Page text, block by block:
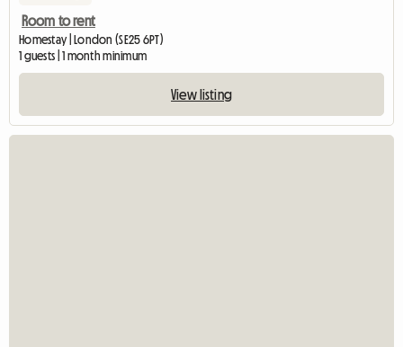
Room to rent
Homestay | London (SE25 6PT)
1 guests | 1 month minimum
View listing